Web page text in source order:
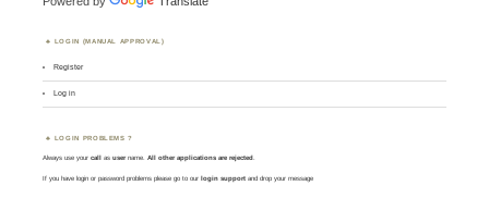
LOGIN (MANUAL APPROVAL)
Register
Log in
LOGIN PROBLEMS ?
Always use yourcall asusername. All other applications are rejected.
If you have login or password problems please go to our login support and drop your message